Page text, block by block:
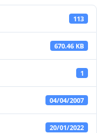
113
670.46 KB
1
04/04/2007
20/01/2022